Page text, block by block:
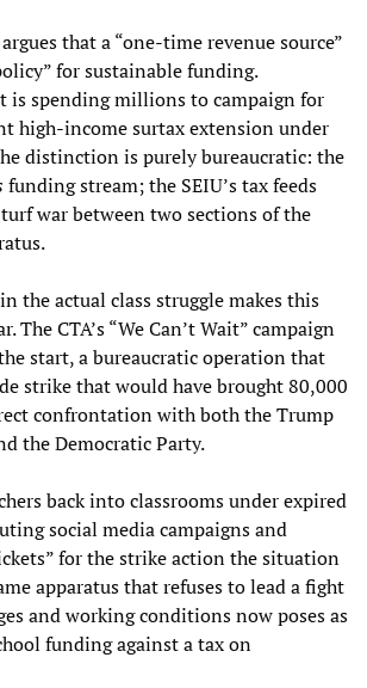
that a “one-time revenue source”
for sustainable funding.
is spending millions to campaign for
high-income surtax extension under
distinction is purely bureaucratic: the
funding stream; the SEIU’s tax feeds
war between two sections of the
in the actual class struggle makes this
The CTA’s “We Can’t Wait” campaign
start, a bureaucratic operation that
strike that would have brought 80,000
confrontation with both the Trump
the Democratic Party.
back into classrooms under expired
social media campaigns and
for the strike action the situation
apparatus that refuses to lead a fight
and working conditions now poses as
funding against a tax on